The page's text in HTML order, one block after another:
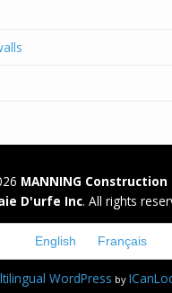
MANNING
D'urfe Inc. All rights
English Français
WordPress by